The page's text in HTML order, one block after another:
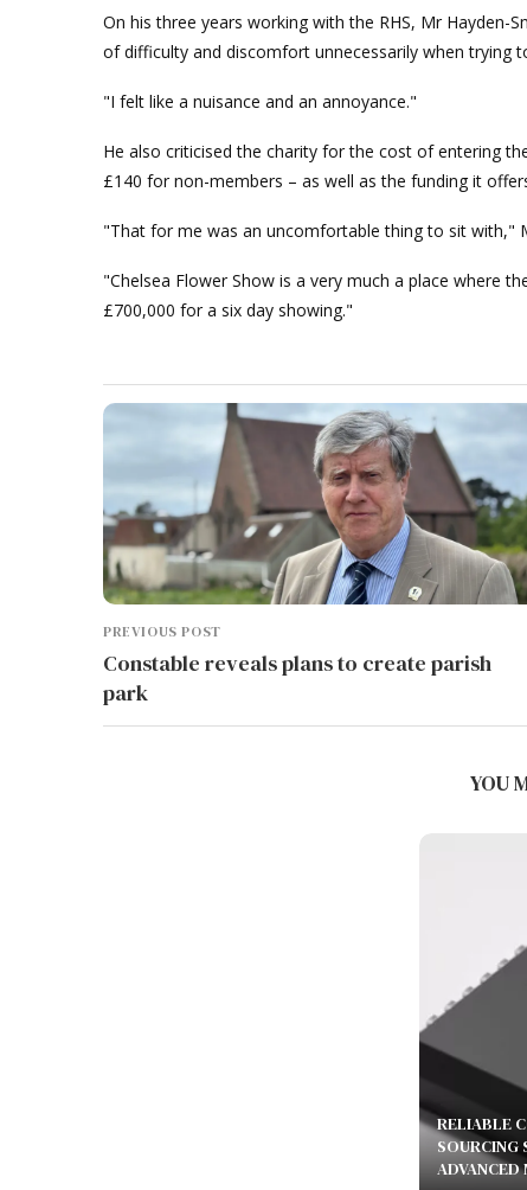
On his three years working with the RHS, Mr Hayden-
of difficulty and discomfort unnecessarily when trying
"I felt like a nuisance and an annoyance."
He also criticised the charity for the cost of entering
£140 for non-members – as well as the funding it
"That for me was an uncomfortable thing to sit with,"
"Chelsea Flower Show is a very much a place where
£700,000 for a six day showing."
PREVIOUS POST
Constable reveals plans to create parish
park
YOU
RELIABLE
SOURCING
ADVANCED